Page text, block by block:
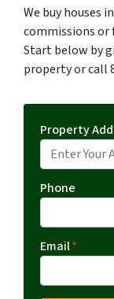
We buy houses
commissions or
Start below by
property or call
Property
Phone
Email*